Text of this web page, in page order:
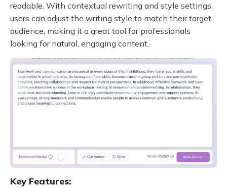
readable. With contextual rewriting and style settings,
users can adjust the writing style to match their target
audience, making it a great tool for professionals
looking for natural, engaging content.
Key Features: